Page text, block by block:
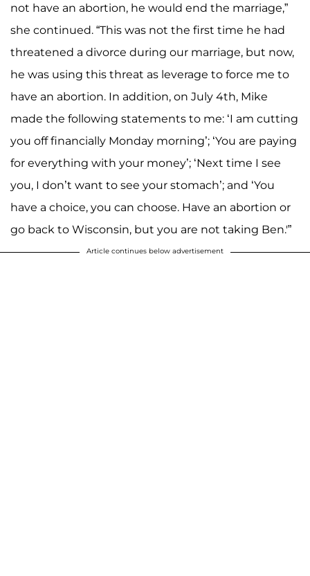
not have an abortion, he would end the marriage,”
she continued. “This was not the first time he had
threatened a divorce during our marriage, but now,
he was using this threat as leverage to force me to
have an abortion. In addition, on July 4th, Mike
made the following statements to me: ‘I am cutting
you off financially Monday morning’; ‘You are paying
for everything with your money’; ‘Next time I see
you, I don’t want to see your stomach’; and ‘You
have a choice, you can choose. Have an abortion or
go back to Wisconsin, but you are not taking Ben.'”
Article continues below advertisement